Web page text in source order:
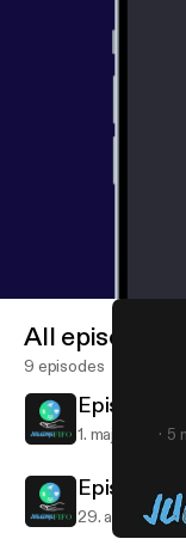
All episodes
9 episodes
Episode
1. maj 2017 5
Episode
29. apr. 2017